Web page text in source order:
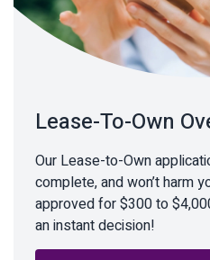
Lease-To-Own
Our Lease-to-Own
complete, and won’t harm
approved for $300 to
an instant decision!